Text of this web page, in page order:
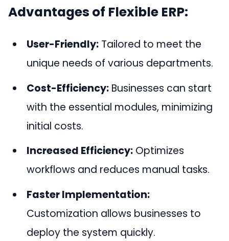
Advantages of Flexible ERP:
User-Friendly: Tailored to meet the
unique needs of various departments.
Cost-Efficiency: Businesses can start
with the essential modules, minimizing
initial costs.
Increased Efficiency: Optimizes
workflows and reduces manual tasks.
Faster Implementation:
Customization allows businesses to
deploy the system quickly.